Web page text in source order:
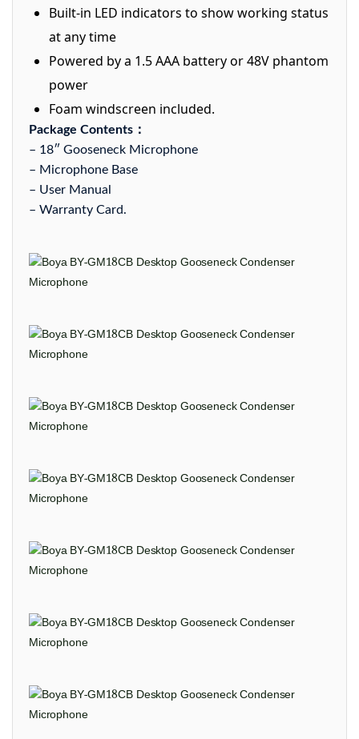
Built-in LED indicators to show working status
at any time
Powered by a 1.5 AAA battery or 48V phantom
power
Foam windscreen included.
Package Contents：
– 18″ Gooseneck Microphone
– Microphone Base
– User Manual
– Warranty Card.